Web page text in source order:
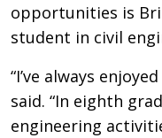
opportunities is
student in civil
“I’ve always
said. “In eighth
engineering